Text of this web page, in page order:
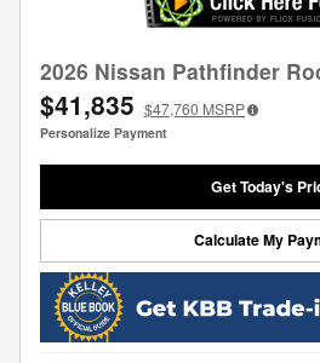
2026 Nissan Pathfinder
$41,835 $47,760 MSRP
Personalize Payment
Get Today's
Calculate My